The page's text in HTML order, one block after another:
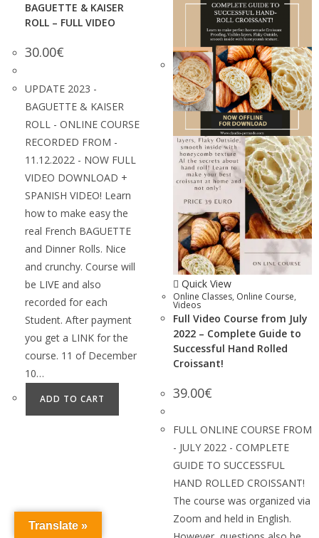
BAGUETTE & KAISER
ROLL – FULL VIDEO
30.00€
UPDATE 2023 -
BAGUETTE & KAISER
ROLL - ONLINE COURSE
RECORDED FROM -
11.12.2022 - NOW FULL
VIDEO DOWNLOAD +
SPANISH VIDEO! Learn
how to make easy the
real French BAGUETTE
and Dinner Rolls. Nice
and crunchy. Course will
be LIVE and also
recorded for each
Student. After payment
you get a LINK for the
course. 11 of December
10…
ADD TO CART
Quick View
Online Classes, Online Course,
Videos
Full Video Course from July
2022 – Complete Guide to
Successful Hand Rolled
Croissant!
39.00€
FULL ONLINE COURSE FROM
- JULY 2022 - COMPLETE
GUIDE TO SUCCESSFUL
HAND ROLLED CROISSANT!
The course was organized via
Zoom and held in English.
Translate »